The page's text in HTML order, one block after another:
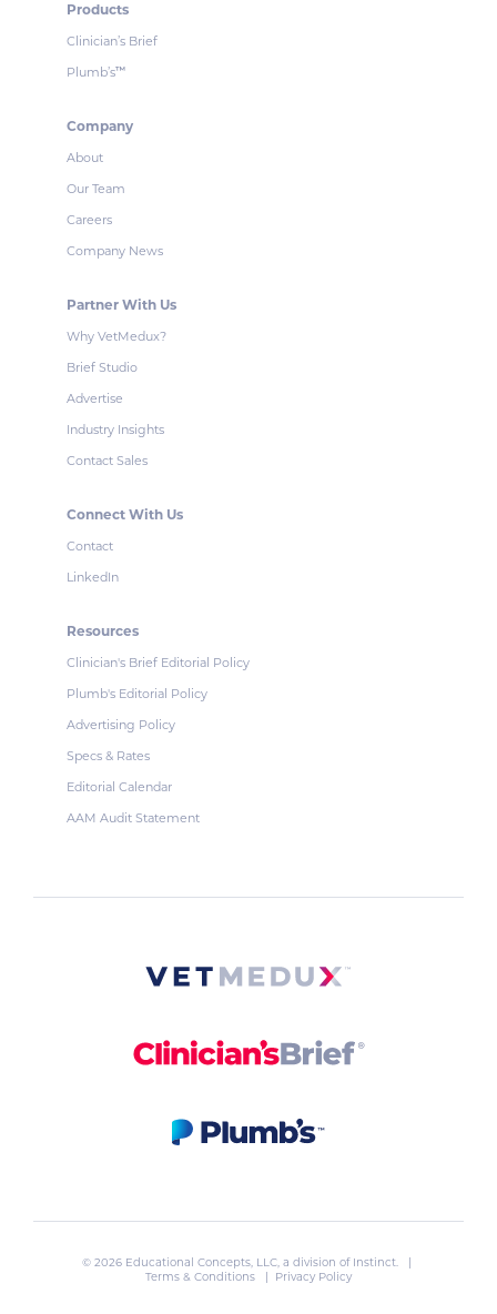
Products
Clinician’s Brief
Plumb’s™
Company
About
Our Team
Careers
Company News
Partner With Us
Why VetMedux?
Brief Studio
Advertise
Industry Insights
Contact Sales
Connect With Us
Contact
LinkedIn
Resources
Clinician's Brief Editorial Policy
Plumb's Editorial Policy
Advertising Policy
Specs & Rates
Editorial Calendar
AAM Audit Statement
© 2026 Educational Concepts, LLC, a division of Instinct. |
Terms & Conditions
| Privacy Policy